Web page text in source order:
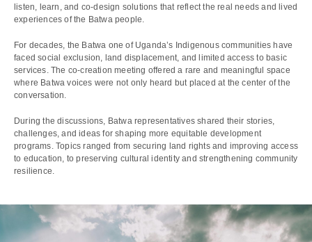
listen, learn, and co-design solutions that reflect the real needs and lived
experiences of the Batwa people.
For decades, the Batwa one of Uganda’s Indigenous communities have
faced social exclusion, land displacement, and limited access to basic
services. The co-creation meeting offered a rare and meaningful space
where Batwa voices were not only heard but placed at the center of the
conversation.
During the discussions, Batwa representatives shared their stories,
challenges, and ideas for shaping more equitable development
programs. Topics ranged from securing land rights and improving access
to education, to preserving cultural identity and strengthening community
resilience.